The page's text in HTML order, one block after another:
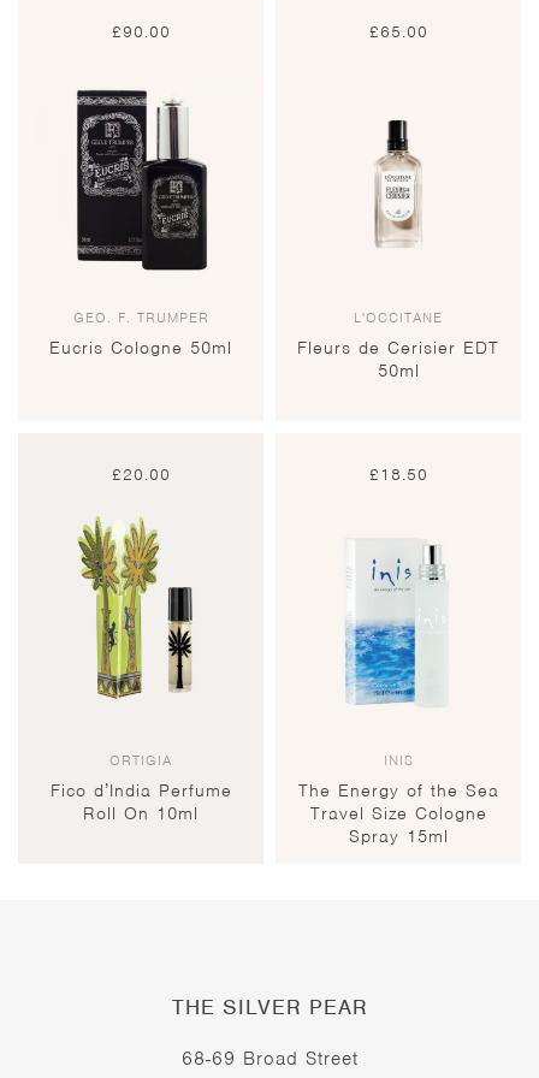
£90.00
GEO. F. TRUMPER
Eucris Cologne 50ml
£65.00
L'OCCITANE
Fleurs de Cerisier EDT
50ml
£20.00
ORTIGIA
Fico d’India Perfume
Roll On 10ml
£18.50
INIS
The Energy of the Sea
Travel Size Cologne
Spray 15ml
THE SILVER PEAR
68-69 Broad Street